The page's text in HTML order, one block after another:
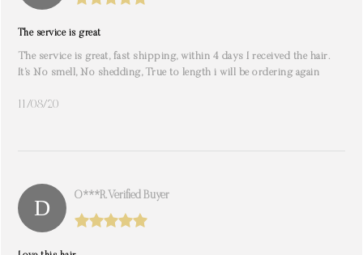
The service is great
The service is great, fast shipping, within 4 days I received the hair.
It’s No smell, No shedding, True to length i will be ordering again
11/08/20
O***r. Verified Buyer